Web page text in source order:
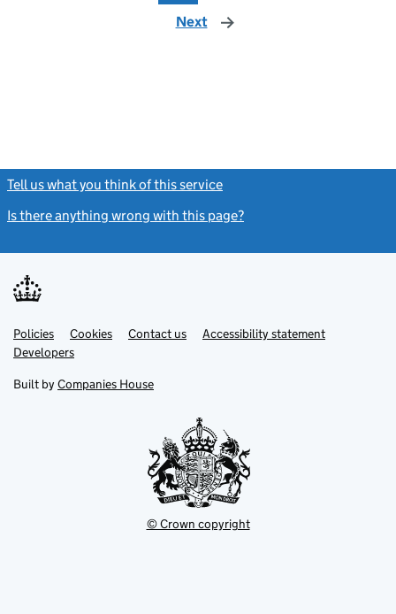
Next page
Tell us what you think of this service
Is there anything wrong with this page?
Support links
PoliciesLink
opens
in
tab
Cookies Contact usLinkAccessibility statement
DevelopersLink
in
new
Built by Companies House
© Crown copyright